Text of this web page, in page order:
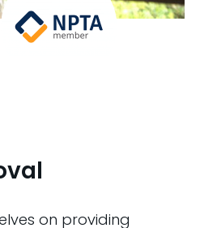
on providing